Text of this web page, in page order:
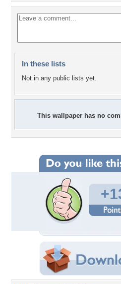
In these lists
Not in any public lists yet.
This wallpaper has no